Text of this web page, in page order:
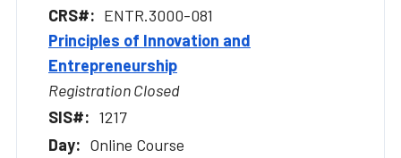
ENTR.3000-081
Principles of Innovation and
Entrepreneurship
Registration Closed
1217
Online Course